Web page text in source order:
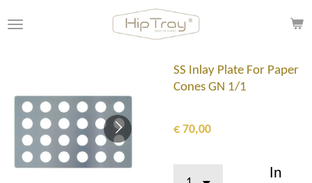
direct
SS Inlay Plate For Paper
Cones GN 1/1
€ 70,00
In